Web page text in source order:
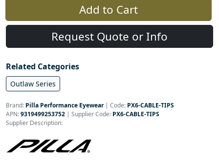
Add to Cart
Request Quote or Info
Related Categories
Outlaw Series
Brand: Pilla Performance Eyewear| Code: PX6-CABLE-TIPS
APN:9319499253752 | Supplier Code: PX6-CABLE-TIPS
Supplier Description: